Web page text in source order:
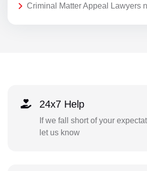
Criminal Matter Appeal Lawyers
24x7 Help
If we fall short of your
let us know